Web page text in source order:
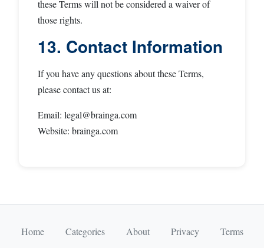
these Terms will not be considered a waiver of
those rights.
13. Contact Information
If you have any questions about these Terms,
please contact us at:
Email: legal@brainga.com
Website: brainga.com
Home Categories About Privacy Terms